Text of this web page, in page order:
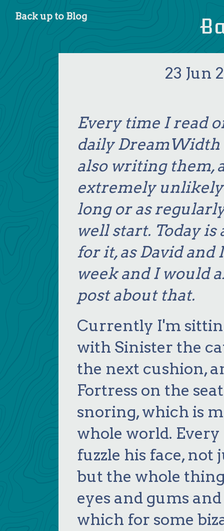
Blog
23 Jun
Every time I read
daily DreamWidth
also writing them,
extremely
long or as
well start. Today is
for it, as David
week and I would
post about that.
Currently I'm
with Sinister the
the next cushion,
Fortress on the
snoring, which is
whole world.
fuzzle his face, not
but the whole
eyes and gums
which for some